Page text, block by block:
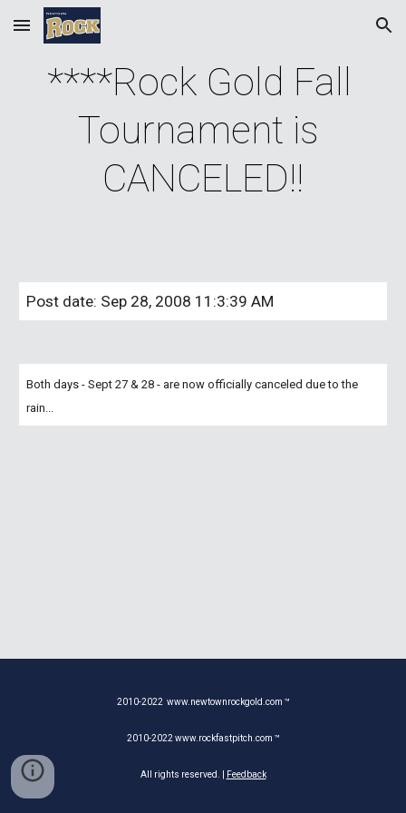
Skip to main content Skip to navigation
****Rock Gold Fall
Tournament is
CANCELED!!
Post date: Sep 28, 2008 11:3:39 AM
Both days - Sept 27 & 28 - are now officially canceled due to the
rain...
2010-2022 www.newtownrockgold.com ™
2010-2022 www.rockfastpitch.com ™
All rights reserved. | Feedback